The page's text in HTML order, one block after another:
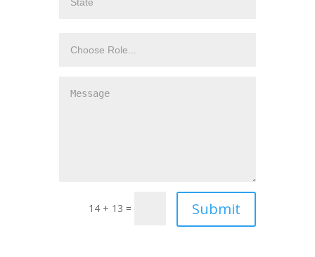
14 + 13 =